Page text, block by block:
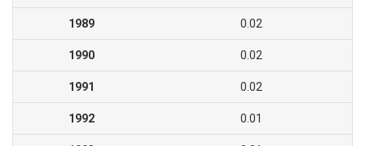
1989 0.02
1990 0.02
1991 0.02
1992 0.01